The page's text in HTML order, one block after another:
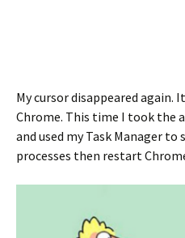
My cursor disappeared again.
Chrome. This time I took the
and used my Task Manager
processes then restart